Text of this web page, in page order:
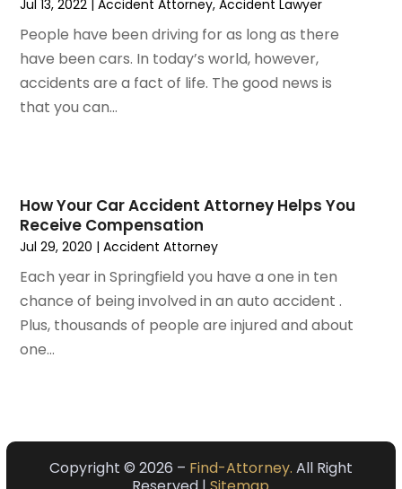
February 2023(2)
January 2023(1)
December 2022(4)
November 2022(3)
October 2022
June 2022(4)
May 2022(2)
April 2022(1)
March 2022(2)
February 2022(1)
January 2022(1)
December 2021
August 2021(4)
July 2021(3)
Jul 13, 2022 |Accident Attorney,Accident Lawyer
People have been driving for as long as there
have been cars. In today’s world, however,
accidents are a fact of life. The good news is
that you can...
How Your Car Accident Attorney Helps You
Receive Compensation
Jul 29, 2020 |Accident Attorney
Each year in Springfield you have a one in ten
chance of being involved in an auto accident .
Plus, thousands of people are injured and about
one...
Copyright © 2026 – Find-Attorney. All Right